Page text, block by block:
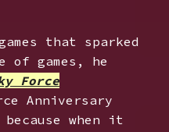
that sparked
games, he
Force
Anniversary
when it